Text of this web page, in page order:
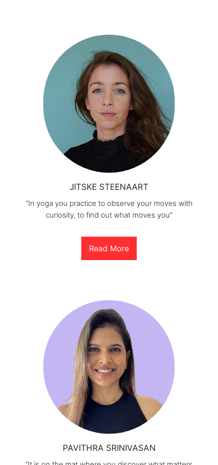
JITSKE STEENAART
“In yoga you practice to observe your moves with
curiosity, to find out what moves you”
Read More
PAVITHRA SRINIVASAN